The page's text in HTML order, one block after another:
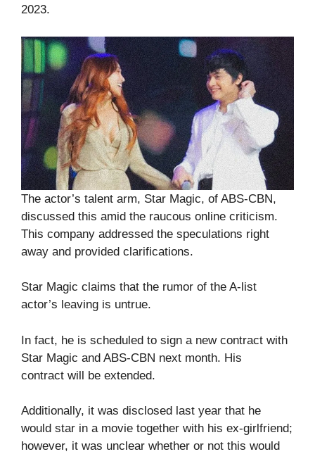
2023.
The actor’s talent arm, Star Magic, of ABS-CBN,
discussed this amid the raucous online criticism.
This company addressed the speculations right
away and provided clarifications.
Star Magic claims that the rumor of the A-list
actor’s leaving is untrue.
In fact, he is scheduled to sign a new contract with
Star Magic and ABS-CBN next month. His
contract will be extended.
Additionally, it was disclosed last year that he
would star in a movie together with his ex-girlfriend;
however, it was unclear whether or not this would